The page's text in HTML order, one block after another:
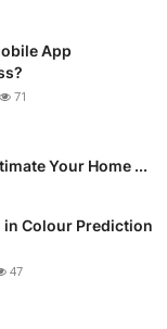
App
71
Your Home ...
in Colour Prediction
47